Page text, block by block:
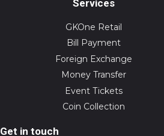
Services
GKOne Retail
Bill Payment
Foreign Exchange
Money Transfer
Event Tickets
Coin Collection
Get in touch